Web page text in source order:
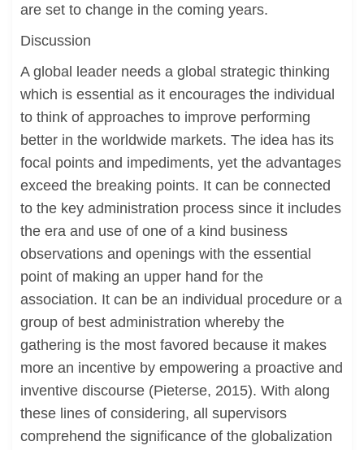
are set to change in the coming years.
Discussion
A global leader needs a global strategic thinking
which is essential as it encourages the individual
to think of approaches to improve performing
better in the worldwide markets. The idea has its
focal points and impediments, yet the advantages
exceed the breaking points. It can be connected
to the key administration process since it includes
the era and use of one of a kind business
observations and openings with the essential
point of making an upper hand for the
association. It can be an individual procedure or a
group of best administration whereby the
gathering is the most favored because it makes
more an incentive by empowering a proactive and
inventive discourse (Pieterse, 2015). With along
these lines of considering, all supervisors
comprehend the significance of the globalization